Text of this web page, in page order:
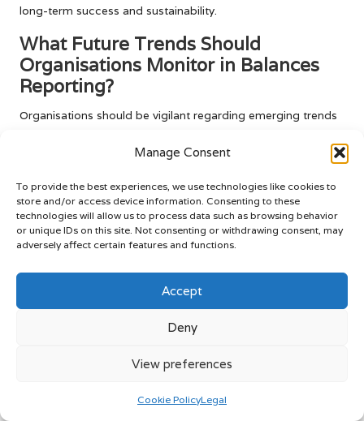
Manage Consent
To provide the best experiences, we use technologies like cookies to
store and/or access device information. Consenting to these
technologies will allow us to process data such as browsing behavior
or unique IDs on this site. Not consenting or withdrawing consent, may
adversely affect certain features and functions.
Accept
Deny
View preferences
Cookie PolicyLegal
long-term success and sustainability.
What Future Trends Should
Organisations Monitor in Balances
Reporting?
Organisations should be vigilant regarding emerging trends
application of blockchain technology for enhanced
the potential to significantly improve the accuracy and
reliability of financial reports, enabling organisations to
remain competitive in an ever-evolving regulatory
environment. By tracking these trends, businesses can adapt
enhance their reporting processes and overall financial
How Does Satisfied Reporting
Influence Stakeholders?
stakeholders, including investors and employees, which